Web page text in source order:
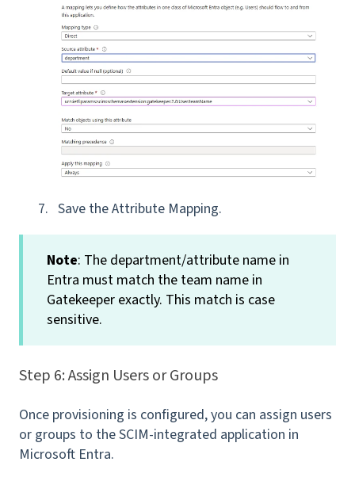
Save the Attribute Mapping.
Note: The department/attribute name in
Entra must match the team name in
Gatekeeper exactly. This match is case
sensitive.
Step 6: Assign Users or Groups
Once provisioning is configured, you can assign users
or groups to the SCIM-integrated application in
Microsoft Entra.